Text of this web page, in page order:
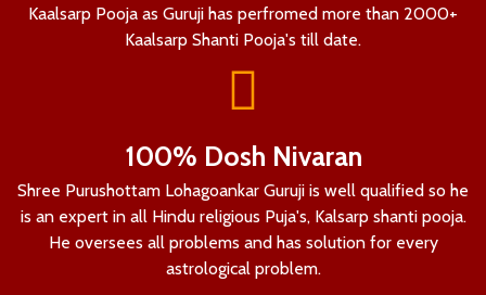
Kaalsarp Pooja as Guruji has perfromed more than 2000+
Kaalsarp Shanti Pooja's till date.
100% Dosh Nivaran
Shree Purushottam Lohagoankar Guruji is well qualified so he
is an expert in all Hindu religious Puja's, Kalsarp shanti pooja.
He oversees all problems and has solution for every
astrological problem.